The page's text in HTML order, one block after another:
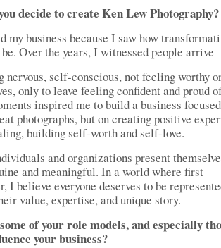
decide to create Ken Lew Photography?
my business because I saw how
Over the years, I witnessed people arrive
nervous, self-conscious, not feeling worthy
only to leave feeling confident and proud
inspired me to build a business
photographs, but on creating positive
building self-worth and self-love.
and organizations present
and meaningful. In a world where first
I believe everyone deserves to be
value, expertise, and unique story.
of your role models, and especially
your business?